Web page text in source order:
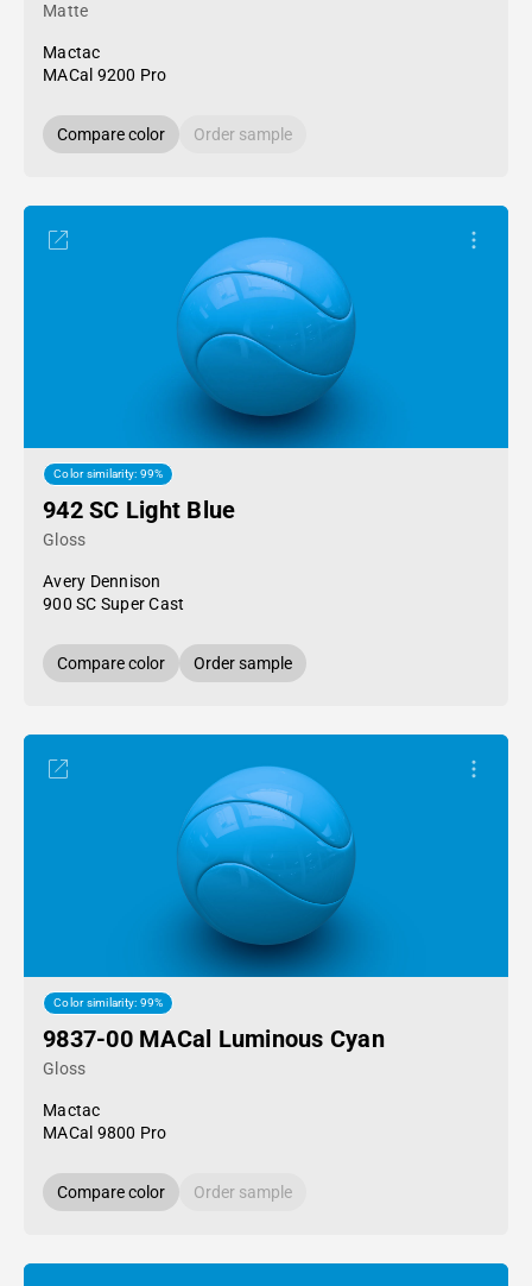
Matte
Mactac
MACal 9200 Pro
Compare color Order sample
Color similarity: 99%
942 SC Light Blue
Gloss
Avery Dennison
900 SC Super Cast
Compare color Order sample
Color similarity: 99%
9837-00 MACal Luminous Cyan
Gloss
Mactac
MACal 9800 Pro
Compare color Order sample